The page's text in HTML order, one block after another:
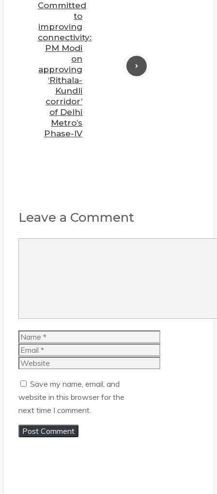
Committed
to
improving
connectivity:
PM Modi
on
approving
‘Rithala-
Kundli
corridor’
of Delhi
Metro’s
Phase-IV
Leave a Comment
Name
Email
Website
Save my name, email, and
website in this browser for the
next time I comment.